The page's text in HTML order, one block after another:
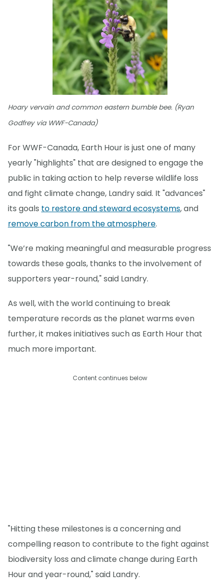
Hoary vervain and common eastern bumble bee. (Ryan
Godfrey via WWF-Canada)
For WWF-Canada, Earth Hour is just one of many
yearly "highlights" that are designed to engage the
public in taking action to help reverse wildlife loss
and fight climate change, Landry said. It "advances"
its goals to restore and steward ecosystems, and
remove carbon from the atmosphere.
"We’re making meaningful and measurable progress
towards these goals, thanks to the involvement of
supporters year-round," said Landry.
As well, with the world continuing to break
temperature records as the planet warms even
further, it makes initiatives such as Earth Hour that
much more important.
Content continues below
"Hitting these milestones is a concerning and
compelling reason to contribute to the fight against
biodiversity loss and climate change during Earth
Hour and year-round," said Landry.